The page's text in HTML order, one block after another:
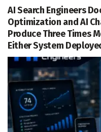
AI Search Engineers
Optimization and AI
Produce Three Times
Either System